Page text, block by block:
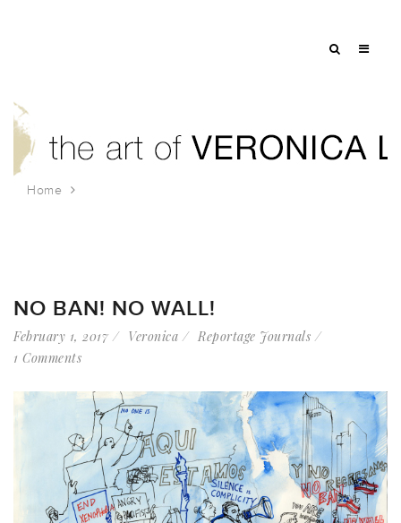
Home
NO BAN! NO WALL!
February 1, 2017 Veronica
Reportage Journals
1 Comments